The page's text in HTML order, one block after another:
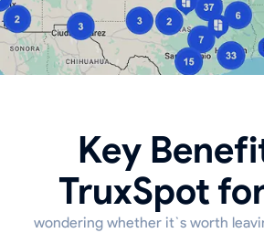
Key
TruxSpot
wondering whether it`s worth